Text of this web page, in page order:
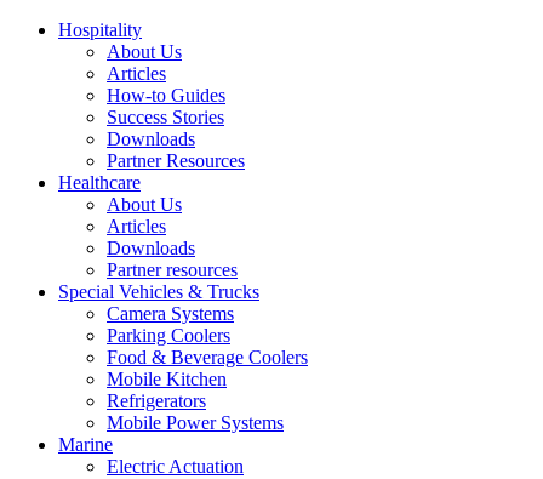
Hospitality
About Us
Articles
How-to Guides
Success Stories
Downloads
Partner Resources
Healthcare
About Us
Articles
Downloads
Partner resources
Special Vehicles & Trucks
Camera Systems
Parking Coolers
Food & Beverage Coolers
Mobile Kitchen
Refrigerators
Mobile Power Systems
Marine
Electric Actuation